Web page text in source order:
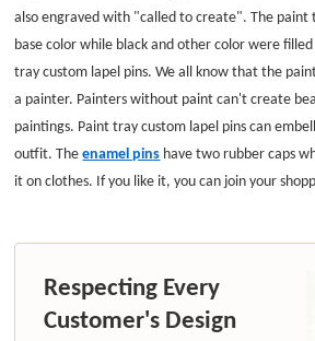
also engraved with "called to create". The paint
base color while black and other color were
tray custom lapel pins. We all know that the
a painter. Painters without paint can't create
paintings. Paint tray custom lapel pins can
outfit. Theenamel pins have two rubber caps
it on clothes. If you like it, you can join your
Respecting Every
Customer's Design